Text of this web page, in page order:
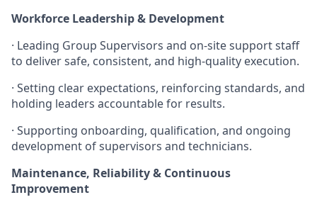
Workforce Leadership & Development
· Leading Group Supervisors and on-site support staff
to deliver safe, consistent, and high-quality execution.
· Setting clear expectations, reinforcing standards, and
holding leaders accountable for results.
· Supporting onboarding, qualification, and ongoing
development of supervisors and technicians.
Maintenance, Reliability & Continuous
Improvement